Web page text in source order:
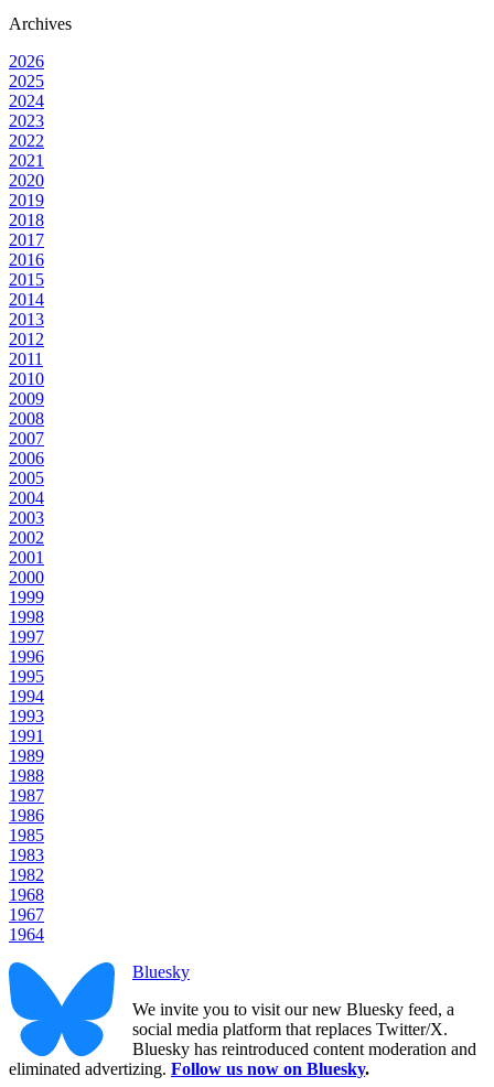
Archives
2026
2025
2024
2023
2022
2021
2020
2019
2018
2017
2016
2015
2014
2013
2012
2011
2010
2009
2008
2007
2006
2005
2004
2003
2002
2001
2000
1999
1998
1997
1996
1995
1994
1993
1991
1989
1988
1987
1986
1985
1983
1982
1968
1967
1964
Bluesky
We invite you to visit our new Bluesky feed, a
social media platform that replaces Twitter/X.
Bluesky has reintroduced content moderation and
eliminated advertizing. Follow us now on Bluesky.